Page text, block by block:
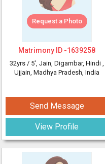
Request a Photo
Matrimony ID -1639258
32yrs / 5', Jain, Digambar, Hindi ,
Ujjain, Madhya Pradesh, India
Send Message
View Profile